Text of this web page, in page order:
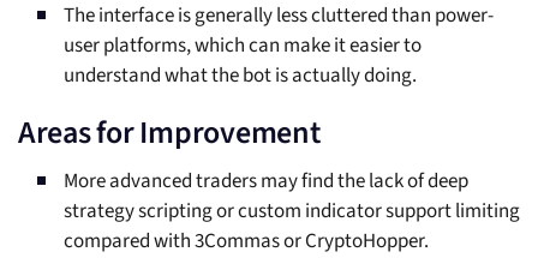
The interface is generally less cluttered than power-
user platforms, which can make it easier to
understand what the bot is actually doing.
Areas for Improvement
More advanced traders may find the lack of deep
strategy scripting or custom indicator support limiting
compared with 3Commas or CryptoHopper.